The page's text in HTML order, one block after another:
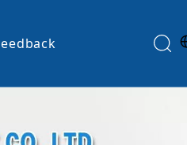
Spreader